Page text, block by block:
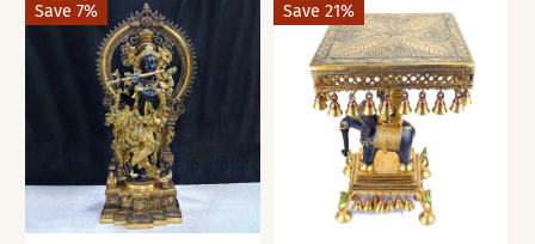
Save 7% Save 21%